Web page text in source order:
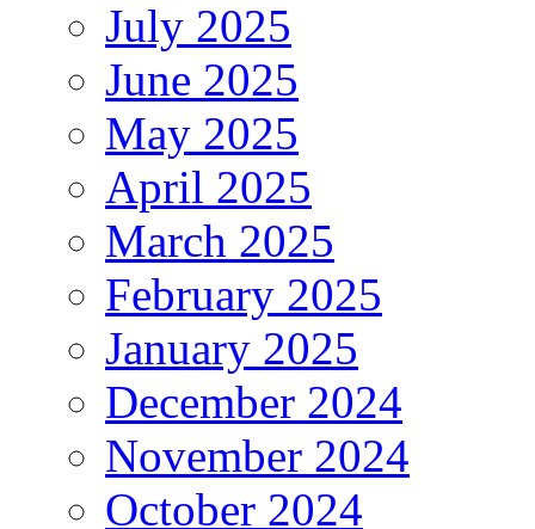
July 2025
June 2025
May 2025
April 2025
March 2025
February 2025
January 2025
December 2024
November 2024
October 2024